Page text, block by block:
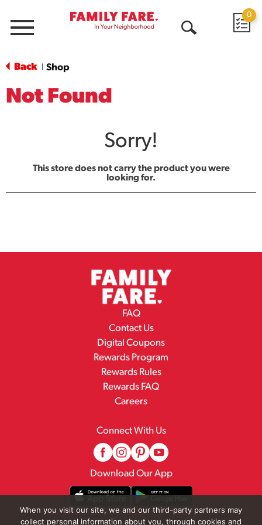
Menu
0
Back Shop
Not Found
Sorry!
This store does not carry the product you were
looking for.
FAQ
Contact Us
Digital Coupons
Rewards Program
Rewards Rules
Rewards FAQ
Careers
Connect With Us
Download Our App
When you visit our site, we and our third-party partners may
collect personal information about you, through cookies and